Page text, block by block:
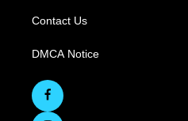
Contact Us
DMCA Notice